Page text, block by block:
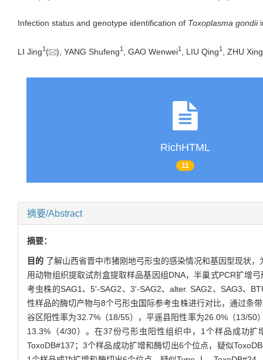
Infection status and genotype identification of Toxoplasma gondii
LI Jing1 ( ), YANG Shufeng1 , GAO Wenwei1 , LIU Qing1 , ZHU
RichHTML
11
摘要/Abstract
摘要：
目的 了解山西省晋中市猪刚地弓形虫的感染情况和基因型现状
用动物组织提取试剂盒提取样品基因组DNA，半巢式PCR扩增
考虫株的SAG1、5'-SAG2、3'-SAG2、alter. SAG2、SAG3、
性样品的酶切产物与8个弓形虫国际参考虫株进行对比，通过条
谷区阳性率为32.7%（18/55），平遥县阳性率为26.0%（13/
13.3%（4/30）。在37份弓形虫阳性组织中，1个样品成功扩
ToxoDB#137；3个样品成功扩增和酶切出6个位点，疑似